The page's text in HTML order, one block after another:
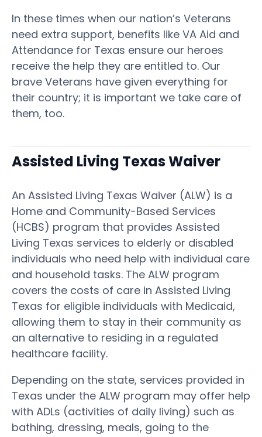
In these times when our nation’s Veterans
need extra support, benefits like VA Aid and
Attendance for Texas ensure our heroes
receive the help they are entitled to. Our
brave Veterans have given everything for
their country; it is important we take care of
them, too.
Assisted Living Texas Waiver
An Assisted Living Texas Waiver (ALW) is a
Home and Community-Based Services
(HCBS) program that provides Assisted
Living Texas services to elderly or disabled
individuals who need help with individual care
and household tasks. The ALW program
covers the costs of care in Assisted Living
Texas for eligible individuals with Medicaid,
allowing them to stay in their community as
an alternative to residing in a regulated
healthcare facility.
Depending on the state, services provided in
Texas under the ALW program may offer help
with ADLs (activities of daily living) such as
bathing, dressing, meals, going to the